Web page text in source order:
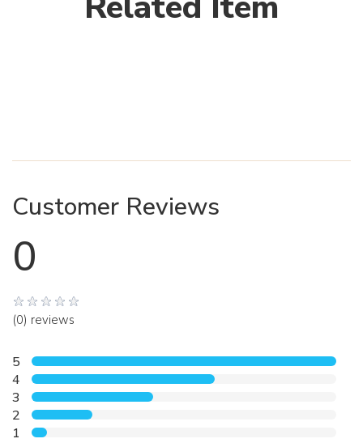
Customer Reviews
0
(0) reviews
5
4
3
2
1